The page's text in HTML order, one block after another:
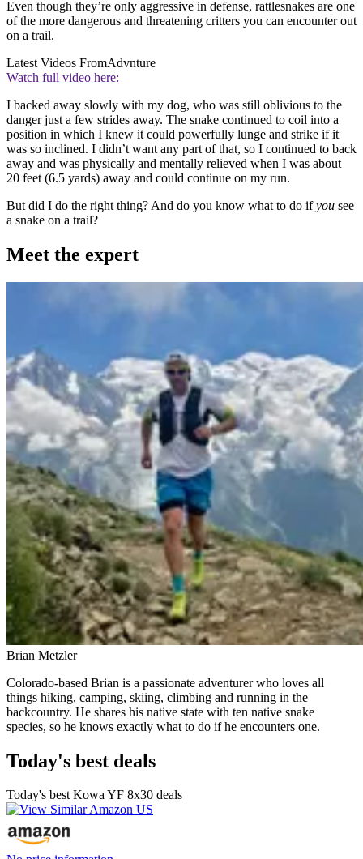
Even though they’re only aggressive in defense, rattlesnakes are one
of the more dangerous and threatening critters you can encounter out
on a trail.
Latest Videos FromAdvnture
Watch full video here:
I backed away slowly with my dog, who was still oblivious to the
danger just a few strides away. The snake continued to coil into a
position in which I knew it could powerfully lunge and strike if it
was so inclined. I didn’t want any part of that, so I continued to back
away and was physically and mentally relieved when I was about
20 feet (6.5 yards) away and could continue on my run.
But did I do the right thing? And do you know what to do ifyou see
a snake on a trail?
Meet the expert
Brian Metzler
Colorado-based Brian is a passionate adventurer who loves all
things hiking, camping, skiing, climbing and running in the
backcountry. He shares his native state with ten native snake
species, so he knows exactly what to do if he encounters one.
Today's best deals
Today's best Kowa YF 8x30 deals